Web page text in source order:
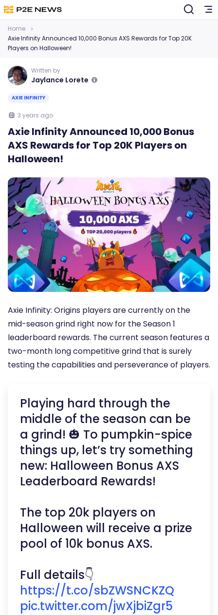
Home
Axie Infinity Announced 10,000 Bonus AXS Rewards for Top 20K
Players on Halloween!
Written by
Jaylance Lorete
AXIE INFINITY
3 years ago
Axie Infinity Announced 10,000 Bonus
AXS Rewards for Top 20K Players on
Halloween!
Axie Infinity: Origins players are currently on the
mid-season grind right now for the Season 1
leaderboard rewards. The current season features a
two-month long competitive grind that is surely
testing the capabilities and perseverance of players.
Playing hard through the
middle of the season can be
a grind! 🎃 To pumpkin-spice
things up, let’s try something
new: Halloween Bonus AXS
Leaderboard Rewards!
The top 20k players on
Halloween will receive a prize
pool of 10k bonus AXS.
Full details👇
https://t.co/sbZWSNCKZQ
pic.twitter.com/jwXjbiZgr5